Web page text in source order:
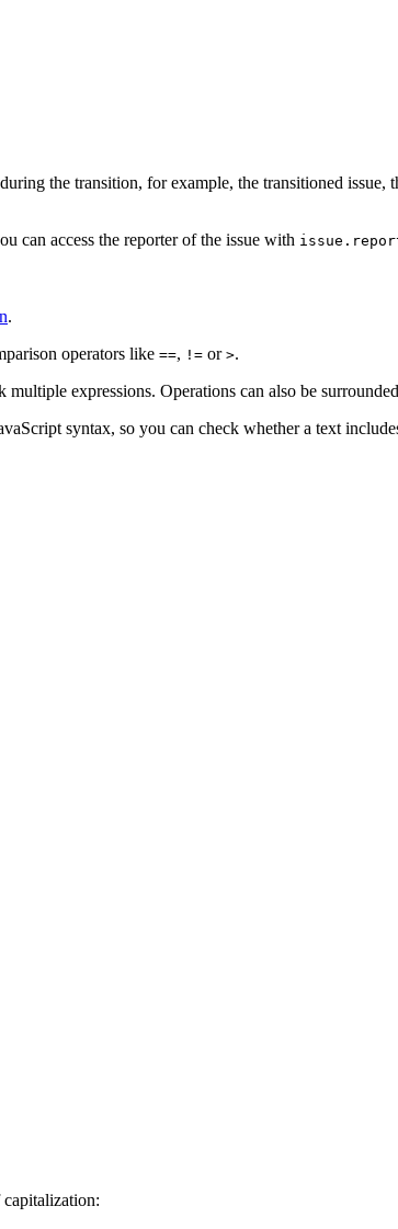
the transition, for example, the transitioned
can access the reporter of the issue with
.
operators like ==, != or >.
multiple expressions. Operations can also be
syntax, so you can check whether a text
capitalization: